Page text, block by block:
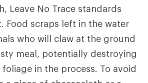
Leave No Trace standards
Food scraps left in the water
who will claw at the ground
meal, potentially destroying
in the process. To avoid